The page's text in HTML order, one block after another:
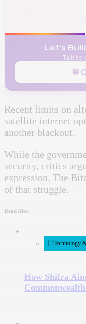
Let's
Talk to
💬
Recent limits on
satellite internet
another blackout.
While the
security, critics
expression. The
of that struggle.
Read Also:
Technology
How Shifra